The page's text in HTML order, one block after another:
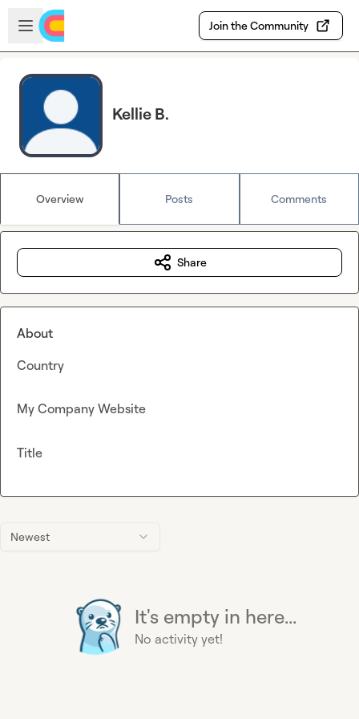
Skip to main content
Open sidebar
Join the Community
Kellie B.
Overview Posts Comments
Newest
It's empty in here...
No activity yet!
Share
About
Country
My Company Website
Title